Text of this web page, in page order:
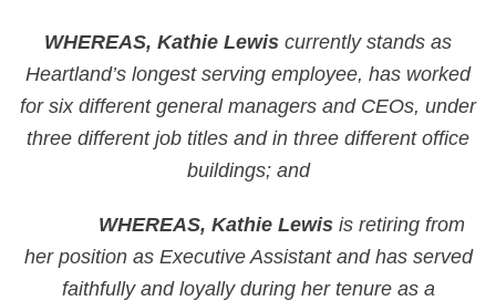
WHEREAS, Kathie Lewis currently stands as
Heartland’s longest serving employee, has worked
for six different general managers and CEOs, under
three different job titles and in three different office
buildings; and
WHEREAS, Kathie Lewis is retiring from
her position as Executive Assistant and has served
faithfully and loyally during her tenure as a